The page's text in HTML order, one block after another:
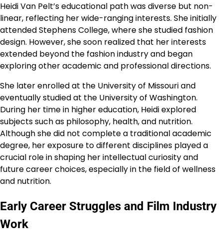
Heidi Van Pelt’s educational path was diverse but non-
linear, reflecting her wide-ranging interests. She initially
attended Stephens College, where she studied fashion
design. However, she soon realized that her interests
extended beyond the fashion industry and began
exploring other academic and professional directions.
She later enrolled at the University of Missouri and
eventually studied at the University of Washington.
During her time in higher education, Heidi explored
subjects such as philosophy, health, and nutrition.
Although she did not complete a traditional academic
degree, her exposure to different disciplines played a
crucial role in shaping her intellectual curiosity and
future career choices, especially in the field of wellness
and nutrition.
Early Career Struggles and Film Industry
Work